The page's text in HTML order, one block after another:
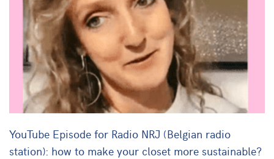
YouTube Episode for Radio NRJ (Belgian radio
station): how to make your closet more sustainable?